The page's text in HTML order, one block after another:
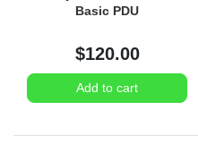
Basic PDU
$120.00
Add to cart